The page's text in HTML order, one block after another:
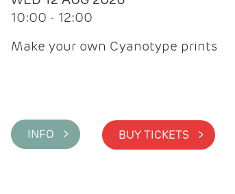
10:00 - 12:00
Make your own Cyanotype prints
INFO > BUY TICKETS >